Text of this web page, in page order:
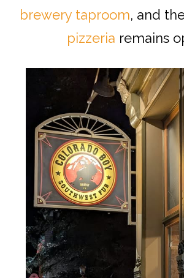
brewery taproom, and
pizzeria remains